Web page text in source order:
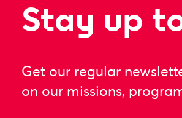
Stay up
Get our regular
on our missions,